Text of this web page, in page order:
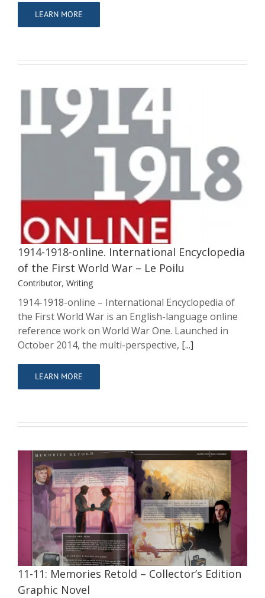
LEARN MORE
1914-1918-online. International
Encyclopedia of the First World War –
Le Poilu
Contributor Writing
1914-1918-online. International Encyclopedia
of the First World War – Le Poilu
Contributor, Writing
1914-1918-online – International Encyclopedia of
the First World War is an English-language online
reference work on World War One. Launched in
October 2014, the multi-perspective, [...]
LEARN MORE
11-11: Memories Retold – Collector’s
Edition Graphic Novel
Contributor Writing
11-11: Memories Retold – Collector’s Edition
Graphic Novel